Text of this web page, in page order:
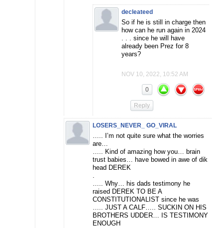
decleateed
So if he is still in charge then
how can he run again in 2024
. . . since he will have
already been Prez for 8
years?
NOV 10, 2022, 10:52 AM
0
Reply
LOSERS_NEVER_ GO_VIRAL
….. I’m not quite sure what the worries
are…
….. Kind of amazing how you… brain
trust babies… have bowed in awe of dik
head DEREK
.
….. Why… his dads testimony he
raised DEREK TO BE A
CONSTITUTIONALIST since he was
….. JUST A CALF….. SUCKIN ON HIS
BROTHERS UDDER… IS TESTIMONY
ENOUGH